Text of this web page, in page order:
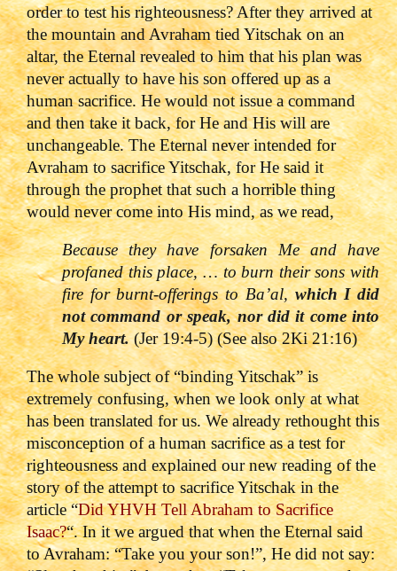
order to test his righteousness? After they arrived at
the mountain and Avraham tied Yitschak on an
altar, the Eternal revealed to him that his plan was
never actually to have his son offered up as a
human sacrifice. He would not issue a command
and then take it back, for He and His will are
unchangeable. The Eternal never intended for
Avraham to sacrifice Yitschak, for He said it
through the prophet that such a horrible thing
would never come into His mind, as we read,
Because they have forsaken Me and have
profaned this place, … to burn their sons with
fire for burnt-offerings to Ba’al,which I did
not command or speak, nor did it come into
My heart.(Jer 19:4-5) (See also 2Ki 21:16)
The whole subject of “binding Yitschak” is
extremely confusing, when we look only at what
has been translated for us. We already rethought this
misconception of a human sacrifice as a test for
righteousness and explained our new reading of the
story of the attempt to sacrifice Yitschak in the
article “Did YHVH Tell Abraham to Sacrifice
Isaac?“. In it we argued that when the Eternal said
to Avraham: “Take you your son!”, He did not say: